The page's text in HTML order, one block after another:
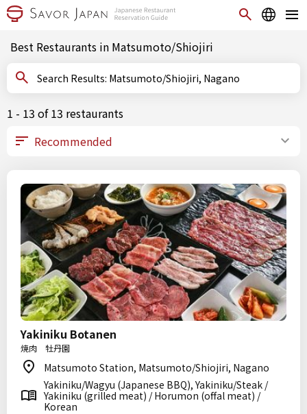
Best Restaurants in Matsumoto/Shiojiri
Search Results: Matsumoto/Shiojiri, Nagano
1 - 13 of 13 restaurants
Yakiniku Botanen
焼肉 牡丹園
Matsumoto Station, Matsumoto/Shiojiri, Nagano
Yakiniku/Wagyu (Japanese BBQ), Yakiniku/Steak /
Yakiniku (grilled meat) / Horumon (offal meat) /
Korean